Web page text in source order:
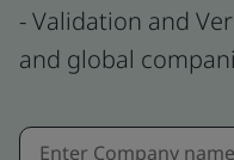
- Validation and
and global